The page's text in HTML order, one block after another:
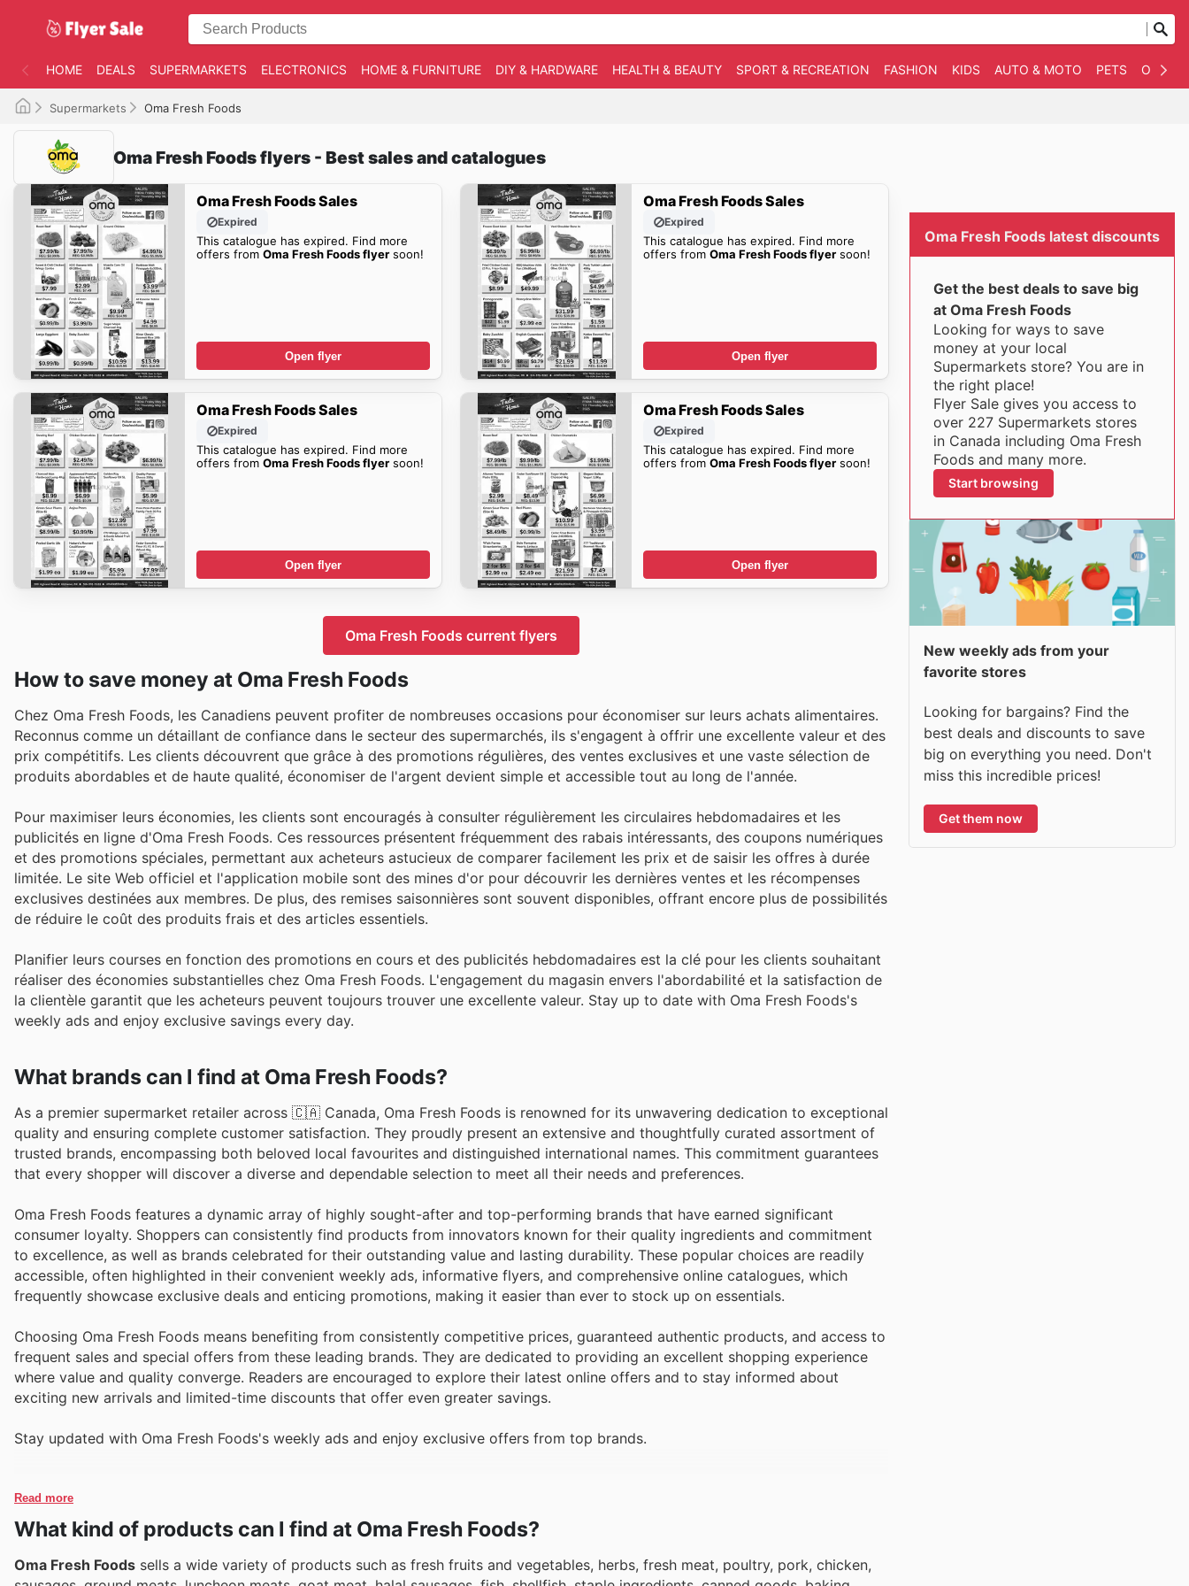
HOME DEALS SUPERMARKETS ELECTRONICS HOME & FURNITURE DIY & HARDWARE HEALTH & BEAUTY SPORT & RECREATION FASHION KIDS AUTO & MOTO PETS
Supermarkets Oma Fresh Foods
Oma Fresh Foods flyers - Best sales and catalogues
Oma Fresh Foods Sales
Expired
This catalogue has expired. Find more
offers from Oma Fresh Foods flyersoon!
Open flyer
Oma Fresh Foods Sales
Expired
This catalogue has expired. Find more
offers fromOma Fresh Foods flyer soon!
Open flyer
Oma Fresh Foods Sales
Expired
This catalogue has expired. Find more
offers from Oma Fresh Foods flyersoon!
Open flyer
Oma Fresh Foods Sales
Expired
This catalogue has expired. Find more
offers fromOma Fresh Foods flyer soon!
Open flyer
Oma Fresh Foods current flyers
How to save money at Oma Fresh Foods
Chez Oma Fresh Foods, les Canadiens peuvent profiter de nombreuses occasions pour économiser sur leurs achats alimentaires.
Reconnus comme un détaillant de confiance dans le secteur des supermarchés, ils s'engagent à offrir une excellente valeur et des
prix compétitifs. Les clients découvrent que grâce à des promotions régulières, des ventes exclusives et une vaste sélection de
produits abordables et de haute qualité, économiser de l'argent devient simple et accessible tout au long de l'année.
Pour maximiser leurs économies, les clients sont encouragés à consulter régulièrement les circulaires hebdomadaires et les
publicités en ligne d'Oma Fresh Foods. Ces ressources présentent fréquemment des rabais intéressants, des coupons numériques
et des promotions spéciales, permettant aux acheteurs astucieux de comparer facilement les prix et de saisir les offres à durée
limitée. Le site Web officiel et l'application mobile sont des mines d'or pour découvrir les dernières ventes et les récompenses
exclusives destinées aux membres. De plus, des remises saisonnières sont souvent disponibles, offrant encore plus de possibilités
de réduire le coût des produits frais et des articles essentiels.
Planifier leurs courses en fonction des promotions en cours et des publicités hebdomadaires est la clé pour les clients souhaitant
réaliser des économies substantielles chez Oma Fresh Foods. L'engagement du magasin envers l'abordabilité et la satisfaction de
la clientèle garantit que les acheteurs peuvent toujours trouver une excellente valeur. Stay up to date with Oma Fresh Foods's
weekly ads and enjoy exclusive savings every day.
What brands can I find at Oma Fresh Foods?
As a premier supermarket retailer across 🇨🇦 Canada, Oma Fresh Foods is renowned for its unwavering dedication to exceptional
quality and ensuring complete customer satisfaction. They proudly present an extensive and thoughtfully curated assortment of
trusted brands, encompassing both beloved local favourites and distinguished international names. This commitment guarantees
that every shopper will discover a diverse and dependable selection to meet all their needs and preferences.
Oma Fresh Foods features a dynamic array of highly sought-after and top-performing brands that have earned significant
consumer loyalty. Shoppers can consistently find products from innovators known for their quality ingredients and commitment
to excellence, as well as brands celebrated for their outstanding value and lasting durability. These popular choices are readily
accessible, often highlighted in their convenient weekly ads, informative flyers, and comprehensive online catalogues, which
frequently showcase exclusive deals and enticing promotions, making it easier than ever to stock up on essentials.
Choosing Oma Fresh Foods means benefiting from consistently competitive prices, guaranteed authentic products, and access to
frequent sales and special offers from these leading brands. They are dedicated to providing an excellent shopping experience
where value and quality converge. Readers are encouraged to explore their latest online offers and to stay informed about
exciting new arrivals and limited-time discounts that offer even greater savings.
Stay updated with Oma Fresh Foods's weekly ads and enjoy exclusive offers from top brands.
Read more
What kind of products can I find at Oma Fresh Foods?
Oma Fresh Foods sells a wide variety of products such as fresh fruits and vegetables, herbs, fresh meat, poultry, pork, chicken,
Oma Fresh Foods latest discounts
Get the best deals to save big
at Oma Fresh Foods
Looking for ways to save
money at your local
Supermarkets store? You are in
the right place!
Flyer Sale gives you access to
over 227 Supermarkets stores
in Canada including Oma Fresh
Foods and many more.
Start browsing
New weekly ads from your
favorite stores
Looking for bargains? Find the
best deals and discounts to save
big on everything you need. Don't
miss this incredible prices!
Get them now